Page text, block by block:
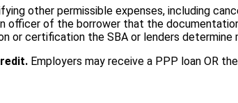
other permissible expenses, including
officer of the borrower that the
or certification the SBA or lenders determine
Employers may receive a PPP loan OR